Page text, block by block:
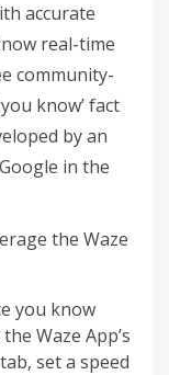
accurate
real-time
community-
know’ fact
by an
in the
the Waze
you know
Waze App’s
set a speed